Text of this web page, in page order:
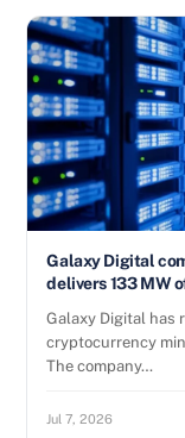
Galaxy Digital
delivers 133 MW
Galaxy Digital has
cryptocurrency
The company…
Jul 7, 2026